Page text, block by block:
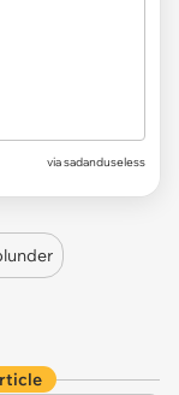
via sadanduseless